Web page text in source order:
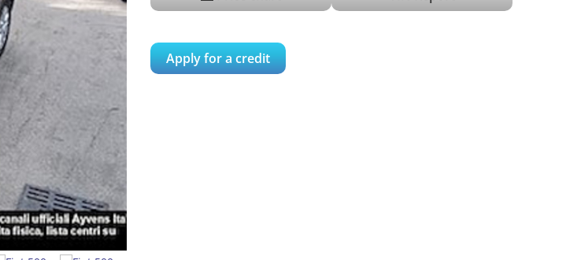
Apply for a credit